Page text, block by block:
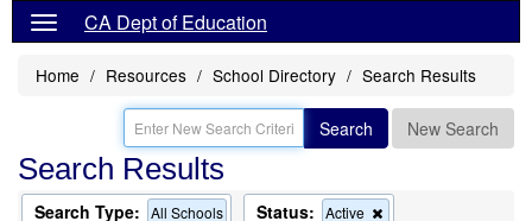
CA Dept of Education
Home Resources School Directory Search Results
Search New Search
Search Results
Search Type: All Schools Status: Active